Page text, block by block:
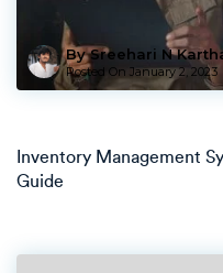
By Sreehari N
Posted On January 2, 2023
Inventory Management
Guide